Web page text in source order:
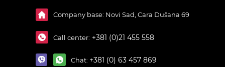
Company base: Novi Sad, Cara Dušana 69
Call center: +381 (0)21 455 558
Chat: +381 (0) 63 457 869